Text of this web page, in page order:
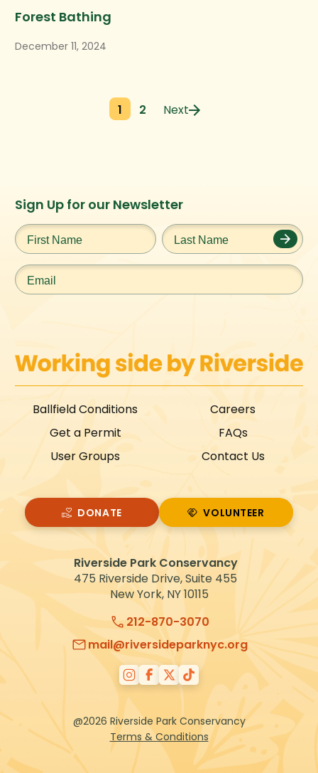
Forest Bathing
December 11, 2024
1 2 Next
Riverside Park Conservancy
475 Riverside Drive, Suite 455
New York, NY 10115
212-870-3070
mail@riversideparknyc.org
Instagram
URL
Facebook
URL
Twitter
URL
@2026 Riverside Park Conservancy
Terms & Conditions
Ballfield Conditions
Get a Permit
User Groups
Careers
FAQs
Contact Us
DONATE
VOLUNTEER
VOLUNTEER
Sign Up for our Newsletter
First
Name*
Last
Name*
Email*